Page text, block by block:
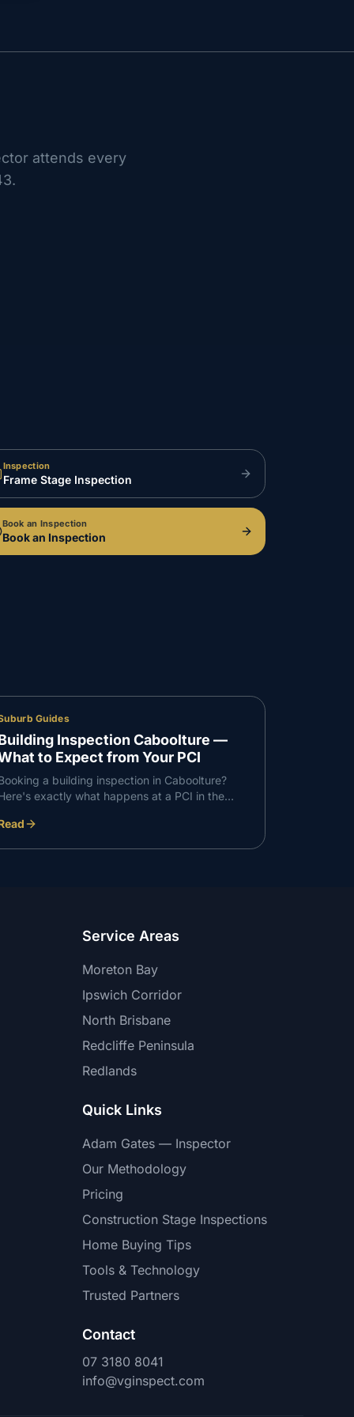
attends every
Inspection
Frame Stage Inspection
Book an Inspection
Book an Inspection
Guides
Inspection Caboolture —
to Expect from Your PCI
a building inspection in Caboolture?
exactly what happens at a PCI in the
and how the report works.
Service Areas
Moreton Bay
Ipswich Corridor
North Brisbane
Redcliffe Peninsula
Redlands
Quick Links
Adam Gates — Inspector
Our Methodology
Pricing
Construction Stage Inspections
Home Buying Tips
Tools & Technology
Trusted Partners
Contact
07 3180 8041
info@vginspect.com